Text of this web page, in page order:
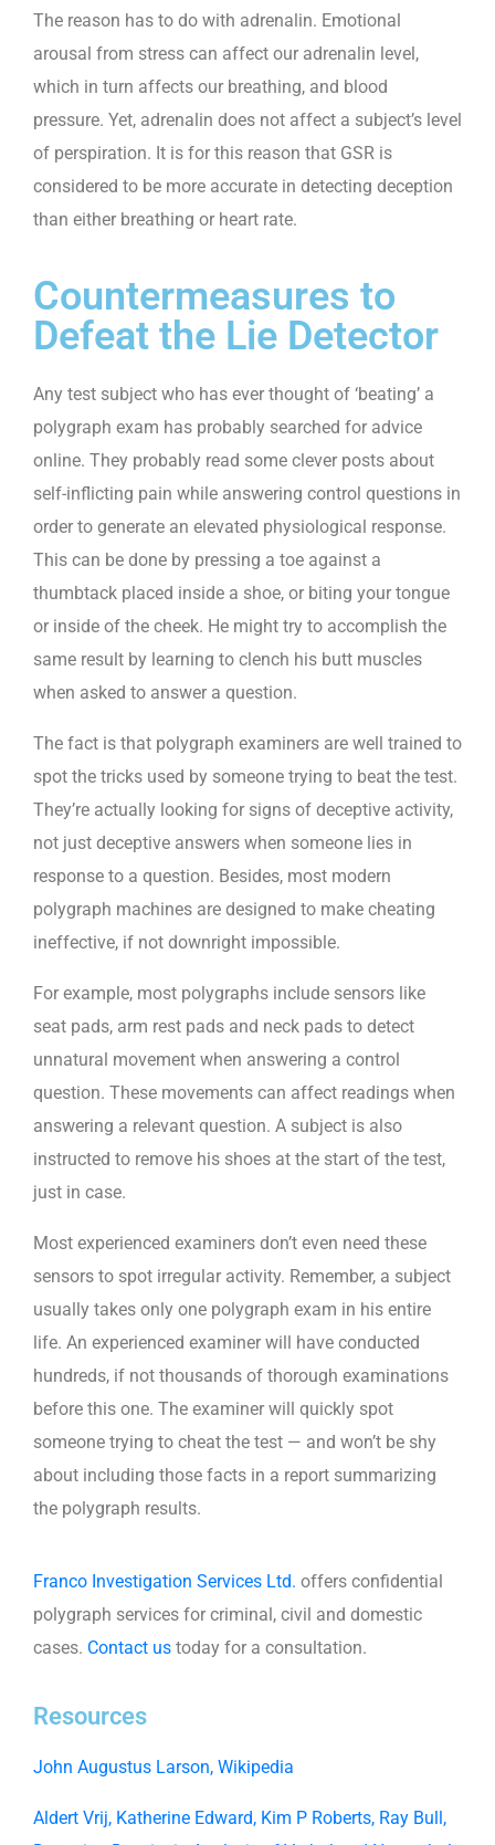
The reason has to do with adrenalin. Emotional
arousal from stress can affect our adrenalin level,
which in turn affects our breathing, and blood
pressure. Yet, adrenalin does not affect a subject’s level
of perspiration. It is for this reason that GSR is
considered to be more accurate in detecting deception
than either breathing or heart rate.
Countermeasures to
Defeat the Lie Detector
Any test subject who has ever thought of ‘beating’ a
polygraph exam has probably searched for advice
online. They probably read some clever posts about
self-inflicting pain while answering control questions in
order to generate an elevated physiological response.
This can be done by pressing a toe against a
thumbtack placed inside a shoe, or biting your tongue
or inside of the cheek. He might try to accomplish the
same result by learning to clench his butt muscles
when asked to answer a question.
The fact is that polygraph examiners are well trained to
spot the tricks used by someone trying to beat the test.
They’re actually looking for signs of deceptive activity,
not just deceptive answers when someone lies in
response to a question. Besides, most modern
polygraph machines are designed to make cheating
ineffective, if not downright impossible.
For example, most polygraphs include sensors like
seat pads, arm rest pads and neck pads to detect
unnatural movement when answering a control
question. These movements can affect readings when
answering a relevant question. A subject is also
instructed to remove his shoes at the start of the test,
just in case.
Most experienced examiners don’t even need these
sensors to spot irregular activity. Remember, a subject
usually takes only one polygraph exam in his entire
life. An experienced examiner will have conducted
hundreds, if not thousands of thorough examinations
before this one. The examiner will quickly spot
someone trying to cheat the test — and won’t be shy
about including those facts in a report summarizing
the polygraph results.
Franco Investigation Services Ltd. offers confidential
polygraph services for criminal, civil and domestic
cases. Contact us today for a consultation.
Resources
John Augustus Larson, Wikipedia
Aldert Vrij, Katherine Edward, Kim P Roberts, Ray Bull,